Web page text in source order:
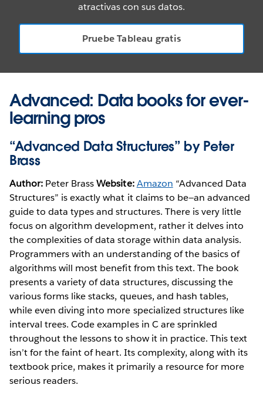
atractivas con sus datos.
Pruebe Tableau gratis
Advanced: Data books for ever-
learning pros
“Advanced Data Structures” by Peter
Brass
Author: Peter BrassWebsite: Amazon “Advanced Data
Structures” is exactly what it claims to be—an advanced
guide to data types and structures. There is very little
focus on algorithm development, rather it delves into
the complexities of data storage within data analysis.
Programmers with an understanding of the basics of
algorithms will most benefit from this text. The book
presents a variety of data structures, discussing the
various forms like stacks, queues, and hash tables,
while even diving into more specialized structures like
interval trees. Code examples in C are sprinkled
throughout the lessons to show it in practice. This text
isn’t for the faint of heart. Its complexity, along with its
textbook price, makes it primarily a resource for more
serious readers.